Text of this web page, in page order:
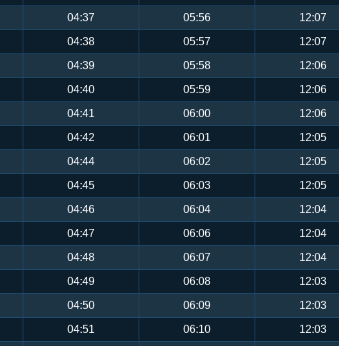
04:37 05:56 12:07
04:38 05:57 12:07
04:39 05:58 12:06
04:40 05:59 12:06
04:41 06:00 12:06
04:42 06:01 12:05
04:44 06:02 12:05
04:45 06:03 12:05
04:46 06:04 12:04
04:47 06:06 12:04
04:48 06:07 12:04
04:49 06:08 12:03
04:50 06:09 12:03
04:51 06:10 12:03